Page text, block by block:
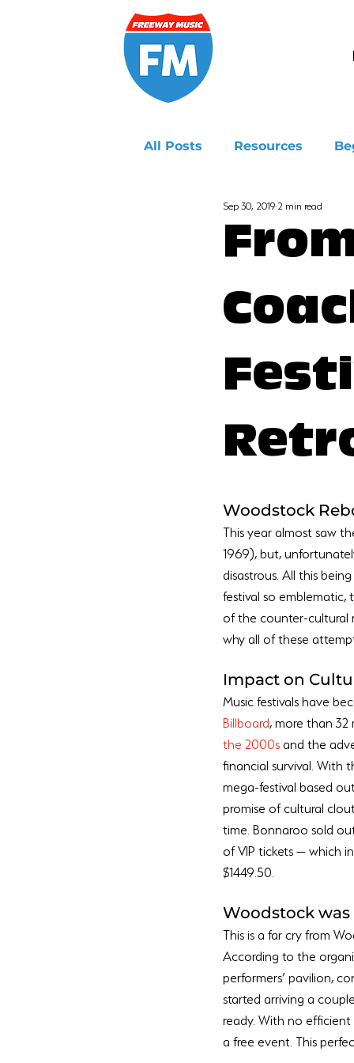
All Posts Resources
UkuleleSep 30, 2019 2 min read
Woodstock
This year almost saw
1969), but,
disastrous. All this
festival so
of the counter-cultural
Impact on
Music festivals have
Billboard, more than
the 2000s and the
financial survival. With
mega-festival based
promise of cultural
time. Bonnaroo sold
of VIP tickets — which
Woodstock was
This is a far cry from
According to the
performers’ pavilion,
started arriving a
ready. With no